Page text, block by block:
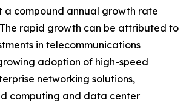
a compound annual growth rate
The rapid growth can be attributed to
in telecommunications
adoption of high-speed
networking solutions,
computing and data center